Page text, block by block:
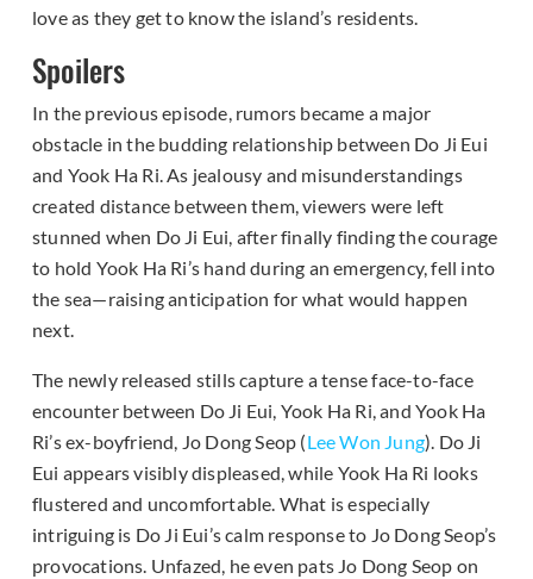
love as they get to know the island’s residents.
Spoilers
In the previous episode, rumors became a major
obstacle in the budding relationship between Do Ji Eui
and Yook Ha Ri. As jealousy and misunderstandings
created distance between them, viewers were left
stunned when Do Ji Eui, after finally finding the courage
to hold Yook Ha Ri’s hand during an emergency, fell into
the sea—raising anticipation for what would happen
next.
The newly released stills capture a tense face-to-face
encounter between Do Ji Eui, Yook Ha Ri, and Yook Ha
Ri’s ex-boyfriend, Jo Dong Seop (Lee Won Jung). Do Ji
Eui appears visibly displeased, while Yook Ha Ri looks
flustered and uncomfortable. What is especially
intriguing is Do Ji Eui’s calm response to Jo Dong Seop’s
provocations. Unfazed, he even pats Jo Dong Seop on